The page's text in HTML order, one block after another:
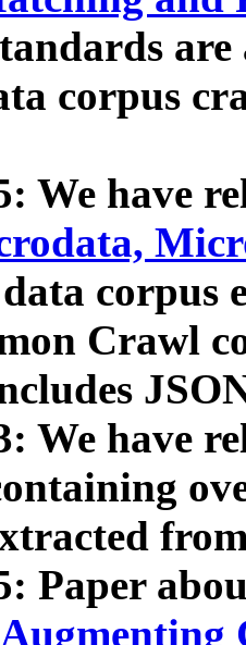
corpus
We have
data corpus
Crawl
We have
Paper